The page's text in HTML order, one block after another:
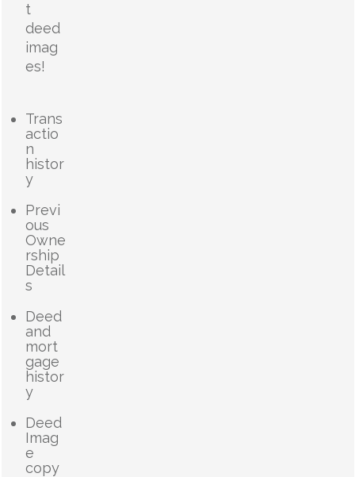
t
deed
imag
es!
Trans
actio
n
histor
y
Previ
ous
Owne
rship
Detail
s
Deed
and
mort
gage
histor
y
Deed
Imag
e
copy